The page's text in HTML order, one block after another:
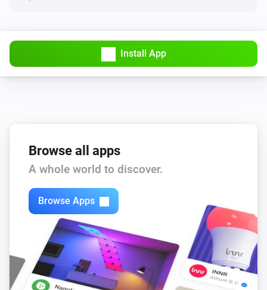
Install App
Browse all apps
A whole world to discover.
Browse Apps